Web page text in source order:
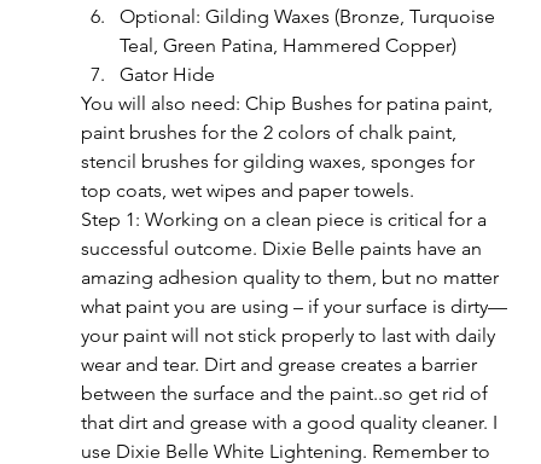
Optional: Gilding Waxes (Bronze, Turquoise
Teal, Green Patina, Hammered Copper)
Gator Hide
You will also need: Chip Bushes for patina paint,
paint brushes for the 2 colors of chalk paint,
stencil brushes for gilding waxes, sponges for
top coats, wet wipes and paper towels.
Step 1: Working on a clean piece is critical for a
successful outcome. Dixie Belle paints have an
amazing adhesion quality to them, but no matter
what paint you are using – if your surface is dirty—
your paint will not stick properly to last with daily
wear and tear. Dirt and grease creates a barrier
between the surface and the paint..so get rid of
that dirt and grease with a good quality cleaner. I
use Dixie Belle White Lightening. Remember to